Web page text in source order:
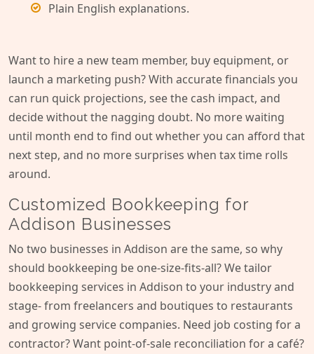
Plain English explanations.
Want to hire a new team member, buy equipment, or
launch a marketing push? With accurate financials you
can run quick projections, see the cash impact, and
decide without the nagging doubt. No more waiting
until month end to find out whether you can afford that
next step, and no more surprises when tax time rolls
around.
Customized Bookkeeping for
Addison Businesses
No two businesses in Addison are the same, so why
should bookkeeping be one-size-fits-all? We tailor
bookkeeping services in Addison to your industry and
stage- from freelancers and boutiques to restaurants
and growing service companies. Need job costing for a
contractor? Want point-of-sale reconciliation for a café?